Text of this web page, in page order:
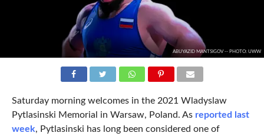
ABUYAZID MANTSIGOV -- PHOTO: UWW
Saturday morning welcomes in the 2021 Wladyslaw
Pytlasinski Memorial in Warsaw, Poland. As reported last
week, Pytlasinski has long been considered one of